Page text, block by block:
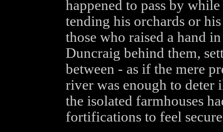
happened to pass by
tending his orchards or
those who raised a hand
Duncraig behind them,
between - as if the mere
river was enough to deter
the isolated farmhouses
fortifications to feel